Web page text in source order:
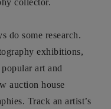
collector.
do some research.
exhibitions,
art and
auction house
Track an artist’s